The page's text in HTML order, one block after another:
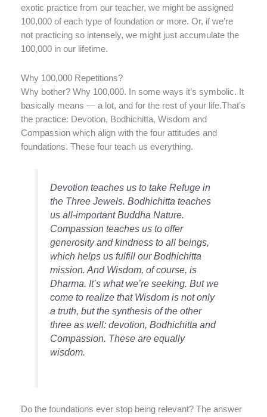
exotic practice from our teacher, we might be assigned
100,000 of each type of foundation or more. Or, if we’re
not practicing so intensely, we might just accumulate the
100,000 in our lifetime.
Why 100,000 Repetitions?
Why bother? Why 100,000. In some ways it’s symbolic. It
basically means — a lot, and for the rest of your life.That’s
the practice: Devotion, Bodhichitta, Wisdom and
Compassion which align with the four attitudes and
foundations. These four teach us everything.
Devotion teaches us to take Refuge in
the Three Jewels. Bodhichitta teaches
us all-important Buddha Nature.
Compassion teaches us to offer
generosity and kindness to all beings,
which helps us fulfill our Bodhichitta
mission. And Wisdom, of course, is
Dharma. It’s what we’re seeking. But we
come to realize that Wisdom is not only
a truth, but the synthesis of the other
three as well: devotion, Bodhichitta and
Compassion. These are equally
wisdom.
Do the foundations ever stop being relevant? The answer